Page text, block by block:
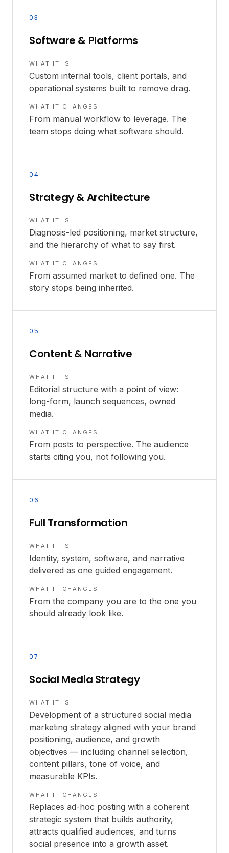
03
Software & Platforms
WHAT IT IS
Custom internal tools, client portals, and
operational systems built to remove drag.
WHAT IT CHANGES
From manual workflow to leverage. The
team stops doing what software should.
04
Strategy & Architecture
WHAT IT IS
Diagnosis-led positioning, market structure,
and the hierarchy of what to say first.
WHAT IT CHANGES
From assumed market to defined one. The
story stops being inherited.
05
Content & Narrative
WHAT IT IS
Editorial structure with a point of view:
long-form, launch sequences, owned
media.
WHAT IT CHANGES
From posts to perspective. The audience
starts citing you, not following you.
06
Full Transformation
WHAT IT IS
Identity, system, software, and narrative
delivered as one guided engagement.
WHAT IT CHANGES
From the company you are to the one you
should already look like.
07
Social Media Strategy
WHAT IT IS
Development of a structured social media
marketing strategy aligned with your brand
positioning, audience, and growth
objectives — including channel selection,
content pillars, tone of voice, and
measurable KPIs.
WHAT IT CHANGES
Replaces ad-hoc posting with a coherent
strategic system that builds authority,
attracts qualified audiences, and turns
social presence into a growth asset.